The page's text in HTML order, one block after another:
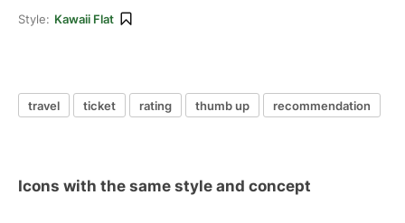
Style: Kawaii Flat
travel ticket rating thumb up recommendation
Icons with the same style and concept